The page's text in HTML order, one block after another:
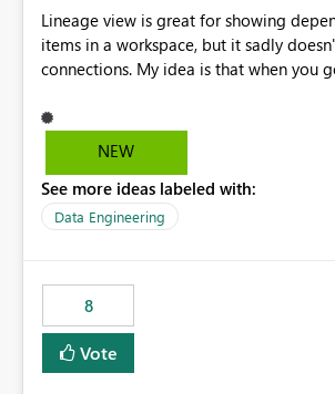
Lineage view is great for showing
items in a workspace, but it sadly
connections. My idea is that when you
should offer you the option to see what
using or reference that connection. This
may have been created temporarily as
concept, or some experimentation.
NEW
See more ideas labeled with:
Data Engineering
8
Vote